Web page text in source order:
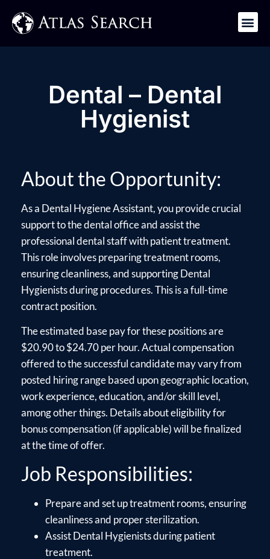
Dental – Dental
Hygienist
About the Opportunity:
As a Dental Hygiene Assistant, you provide crucial
support to the dental office and assist the
professional dental staff with patient treatment.
This role involves preparing treatment rooms,
ensuring cleanliness, and supporting Dental
Hygienists during procedures. This is a full-time
contract position.
The estimated base pay for these positions are
$20.90 to $24.70 per hour. Actual compensation
offered to the successful candidate may vary from
posted hiring range based upon geographic location,
work experience, education, and/or skill level,
among other things. Details about eligibility for
bonus compensation (if applicable) will be finalized
at the time of offer.
Job Responsibilities:
Prepare and set up treatment rooms, ensuring
cleanliness and proper sterilization.
Assist Dental Hygienists during patient
treatment.